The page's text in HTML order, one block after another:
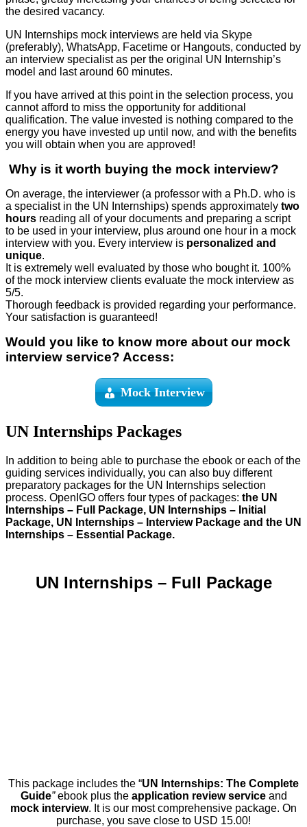
the desired vacancy.
UN Internships mock interviews are held via Skype
(preferably), WhatsApp, Facetime or Hangouts, conducted by
an interview specialist as per the original UN Internship’s
model and last around 60 minutes.
If you have arrived at this point in the selection process, you
cannot afford to miss the opportunity for additional
qualification. The value invested is nothing compared to the
energy you have invested up until now, and with the benefits
you will obtain when you are approved!
Why is it worth buying the mock interview?
On average, the interviewer (a professor with a Ph.D. who is
a specialist in the UN Internships) spends approximately two
hours reading all of your documents and preparing a script
to be used in your interview, plus around one hour in a mock
interview with you. Every interview is personalized and
unique.
It is extremely well evaluated by those who bought it. 100%
of the mock interview clients evaluate the mock interview as
5/5.
Thorough feedback is provided regarding your performance.
Your satisfaction is guaranteed!
Would you like to know more about our mock
interview service? Access:
Mock Interview
UN Internships Packages
In addition to being able to purchase the ebook or each of the
guiding services individually, you can also buy different
preparatory packages for the UN Internships selection
process. OpenIGO offers four types of packages: the UN
Internships – Full Package, UN Internships – Initial
Package, UN Internships – Interview Package and the UN
Internships – Essential Package.
UN Internships – Full Package
This package includes the “UN Internships: The Complete
Guide”ebook plus the application review serviceand
mock interview. It is our most comprehensive package. On
purchase, you save close to USD 15.00!